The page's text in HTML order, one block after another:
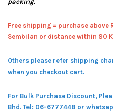
Free shipping = purchase above
Sembilan or distance within 80
Others please refer shipping
when you checkout cart.
For Bulk Purchase Discount,
Bhd. Tel: 06-6777448 or